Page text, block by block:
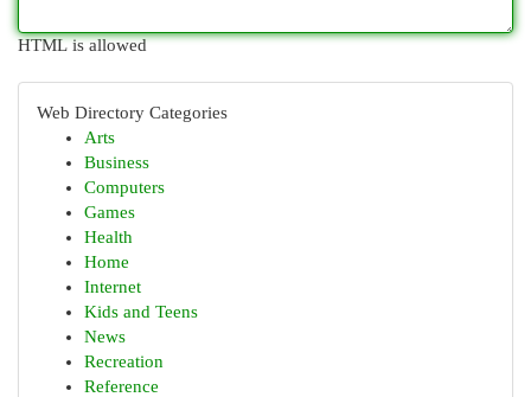
HTML is allowed
Web Directory Categories
Arts
Business
Computers
Games
Health
Home
Internet
Kids and Teens
News
Recreation
Reference